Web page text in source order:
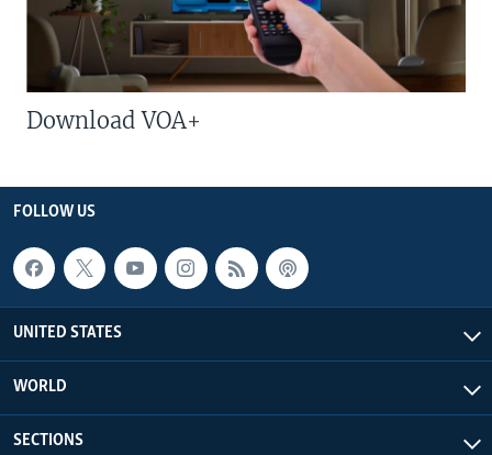
Download VOA+
FOLLOW US
UNITED STATES
WORLD
SECTIONS